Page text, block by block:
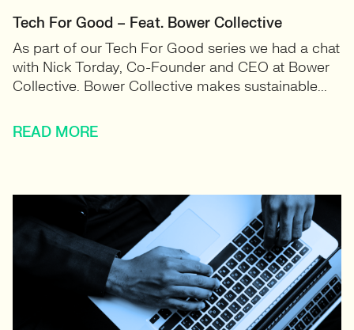
Tech For Good – Feat. Bower Collective
As part of our Tech For Good series we had a chat
with Nick Torday, Co-Founder and CEO at Bower
Collective. Bower Collective makes sustainable...
READ MORE